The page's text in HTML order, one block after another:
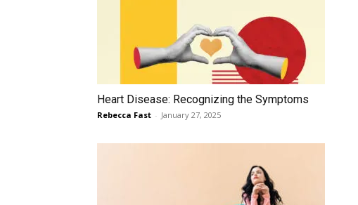
Heart Disease: Recognizing the Symptoms
Rebecca Fast - January 27, 2025